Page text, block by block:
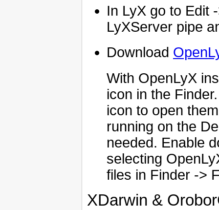
In LyX go to Edit
LyXServer pipe
Download
With OpenLyX
icon in the
icon to open
running on the
needed. Enable
selecting
files in Finder ->
XDarwin &